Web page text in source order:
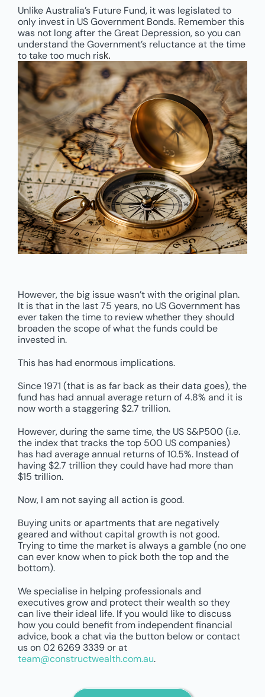
Unlike Australia’s Future Fund, it was legislated to
only invest in US Government Bonds. Remember this
was not long after the Great Depression, so you can
understand the Government’s reluctance at the time
to take too much risk.
However, the big issue wasn’t with the original plan.
It is that in the last 75 years, no US Government has
ever taken the time to review whether they should
broaden the scope of what the funds could be
invested in.
This has had enormous implications.
Since 1971 (that is as far back as their data goes), the
fund has had annual average return of 4.8% and it is
now worth a staggering $2.7 trillion.
However, during the same time, the US S&P500 (i.e.
the index that tracks the top 500 US companies)
has had average annual returns of 10.5%. Instead of
having $2.7 trillion they could have had more than
$15 trillion.
Now, I am not saying all action is good.
Buying units or apartments that are negatively
geared and without capital growth is not good.
Trying to time the market is always a gamble (no one
can ever know when to pick both the top and the
bottom).
We specialise in helping professionals and
executives grow and protect their wealth so they
can live their ideal life. If you would like to discuss
how you could benefit from independent financial
advice, book a chat via the button below or contact
us on 02 6269 3339 or at
team@constructwealth.com.au.